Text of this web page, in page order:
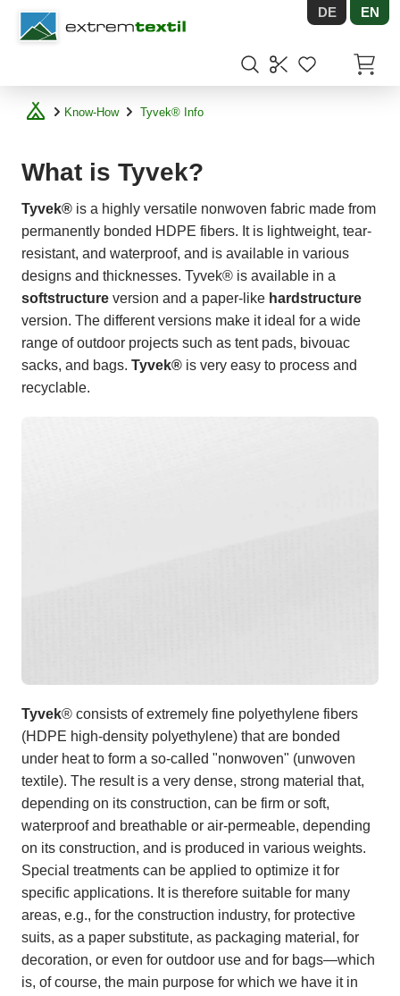
Shopware DE EN
Know-How Tyvek® Info
What is Tyvek?
Tyvek® is a highly versatile nonwoven fabric made from
permanently bonded HDPE fibers. It is lightweight, tear-
resistant, and waterproof, and is available in various
designs and thicknesses. Tyvek® is available in a
softstructure version and a paper-like hardstructure
version. The different versions make it ideal for a wide
range of outdoor projects such as tent pads, bivouac
sacks, and bags. Tyvek® is very easy to process and
recyclable.
Tyvek® consists of extremely fine polyethylene fibers
(HDPE high-density polyethylene) that are bonded
under heat to form a so-called "nonwoven" (unwoven
textile). The result is a very dense, strong material that,
depending on its construction, can be firm or soft,
waterproof and breathable or air-permeable, depending
on its construction, and is produced in various weights.
Special treatments can be applied to optimize it for
specific applications. It is therefore suitable for many
areas, e.g., for the construction industry, for protective
suits, as a paper substitute, as packaging material, for
decoration, or even for outdoor use and for bags—which
is, of course, the main purpose for which we have it in